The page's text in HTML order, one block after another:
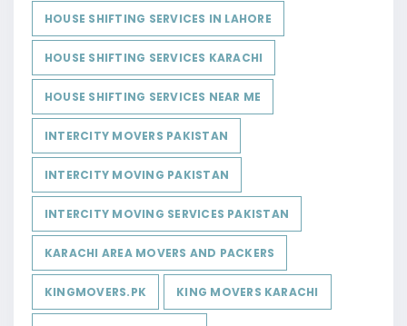
HOUSE SHIFTING SERVICES IN LAHORE
HOUSE SHIFTING SERVICES KARACHI
HOUSE SHIFTING SERVICES NEAR ME
INTERCITY MOVERS PAKISTAN
INTERCITY MOVING PAKISTAN
INTERCITY MOVING SERVICES PAKISTAN
KARACHI AREA MOVERS AND PACKERS
KINGMOVERS.PK KING MOVERS KARACHI